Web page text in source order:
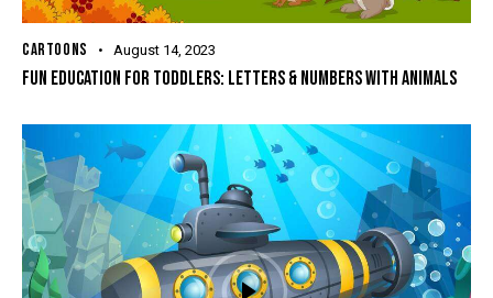
CARTOONS August 14, 2023
FUN EDUCATION FOR TODDLERS: LETTERS & NUMBERS WITH ANIMALS